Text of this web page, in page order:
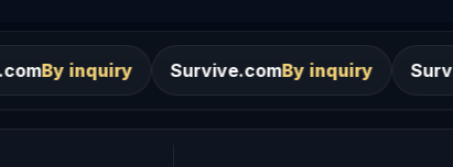
Survive.comBy inquiry Survivor.comBy inquiry